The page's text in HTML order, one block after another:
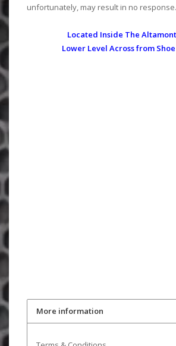
unfortunately, may result in no response.
Located Inside The
Lower Level Across from
More information